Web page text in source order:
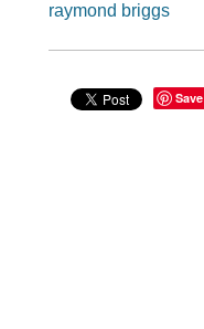
raymond briggs
Save